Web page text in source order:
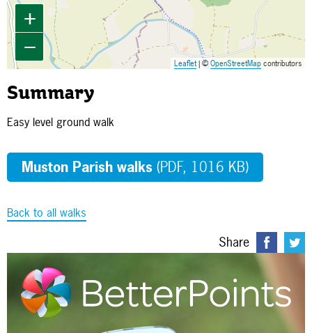
+
−
Leaflet| ©OpenStreetMap contributors
Summary
Easy level ground walk
Muston Parish walks (PDF, 1016 KB)
Back to all walks
Share